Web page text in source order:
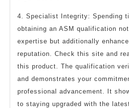
4. Specialist Integrity: Spending
obtaining an ASM qualification
expertise but additionally
reputation. Check this site and
this product. The qualification
and demonstrates your
professional advancement. It
to staying upgraded with the